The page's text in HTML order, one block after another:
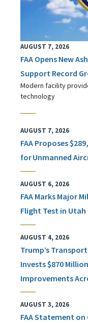
AUGUST 7, 2026
FAA Opens New
Support Record
Modern facility
technology
AUGUST 7, 2026
FAA Proposes
for Unmanned
AUGUST 6, 2026
FAA Marks Major
Flight Test in Utah
AUGUST 4, 2026
Trump’s
Invests $870
Improvements
AUGUST 3, 2026
FAA Statement